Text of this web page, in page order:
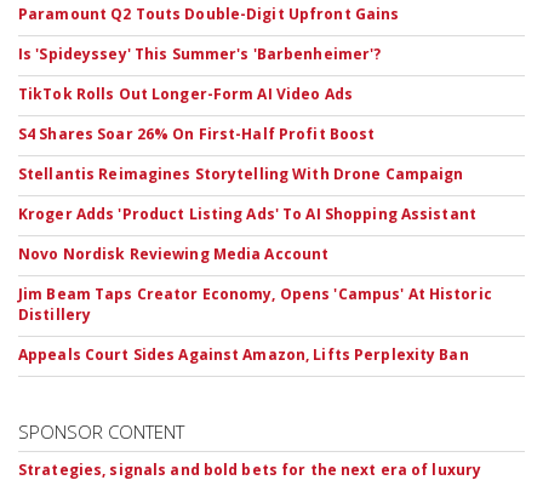
Paramount Q2 Touts Double-Digit Upfront Gains
Is 'Spideyssey' This Summer's 'Barbenheimer'?
TikTok Rolls Out Longer-Form AI Video Ads
S4 Shares Soar 26% On First-Half Profit Boost
Stellantis Reimagines Storytelling With Drone Campaign
Kroger Adds 'Product Listing Ads' To AI Shopping Assistant
Novo Nordisk Reviewing Media Account
Jim Beam Taps Creator Economy, Opens 'Campus' At Historic
Distillery
Appeals Court Sides Against Amazon, Lifts Perplexity Ban
SPONSOR CONTENT
Strategies, signals and bold bets for the next era of luxury